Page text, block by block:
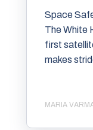
Space
The White
first
makes
MARIA